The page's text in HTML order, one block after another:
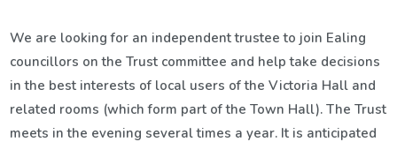
We are looking for an independent trustee to join Ealing
councillors on the Trust committee and help take decisions
in the best interests of local users of the Victoria Hall and
related rooms (which form part of the Town Hall). The Trust
meets in the evening several times a year. It is anticipated